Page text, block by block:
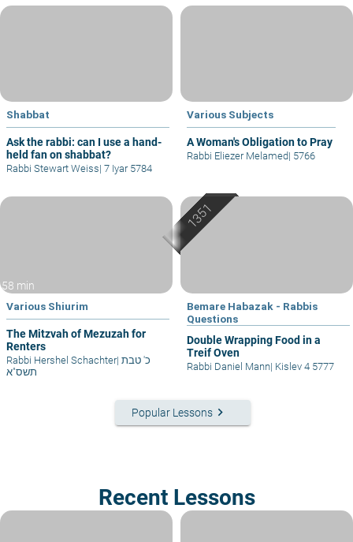
Shabbat
Ask the rabbi: can I use a hand-
held fan on shabbat?
Rabbi Stewart Weiss| 7 Iyar 5784
Various Subjects
A Woman's Obligation to Pray
Rabbi Eliezer Melamed| 5766
58 min
Various Shiurim
The Mitzvah of Mezuzah for
Renters
Rabbi Hershel Schachter|
תשס"א
Bemare Habazak - Rabbis
Questions
Double Wrapping Food in a
Treif Oven
Rabbi Daniel Mann| Kislev 4 5777
Popular Lessons keyboard_arrow_right
Recent Lessons